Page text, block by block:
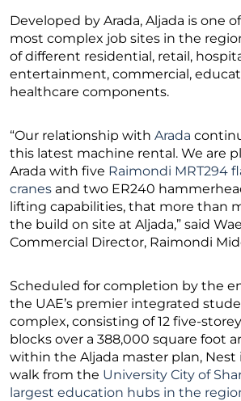
Developed by Arada, Aljada is one
most complex job sites in the
of different residential, retail,
entertainment, commercial,
healthcare components.
“Our relationship with Arada
this latest machine rental. We are
Arada with five Raimondi MRT294
cranes and two ER240
lifting capabilities, that more than
the build on site at Aljada,” said
Commercial Director, Raimondi
Scheduled for completion by the
the UAE’s premier integrated
complex, consisting of 12 five-
blocks over a 388,000 square foot
within the Aljada master plan, Nest
walk from the University City of
largest education hubs in the